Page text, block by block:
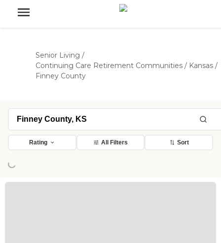
Senior Living /
Continuing Care Retirement Communities / Kansas /
Finney County
Rating All Filters Sort